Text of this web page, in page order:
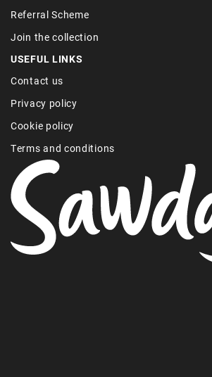
Referral Scheme
Join the collection
USEFUL LINKS
Contact us
Privacy policy
Cookie policy
Terms and conditions